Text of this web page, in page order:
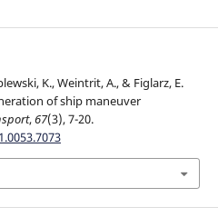
K., Weintrit, A., & Figlarz, E.
of ship maneuver
,67(3), 7-20.